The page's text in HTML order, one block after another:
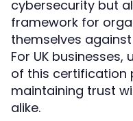
cybersecurity but
framework for
themselves
For UK
of this certification
maintaining trust
alike.